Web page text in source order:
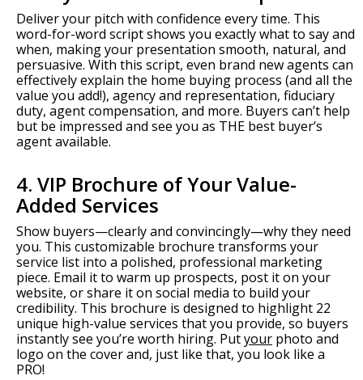
Deliver your pitch with confidence every time. This
word-for-word script shows you exactly what to say and
when, making your presentation smooth, natural, and
persuasive. With this script, even brand new agents can
effectively explain the home buying process (and all the
value you add!), agency and representation, fiduciary
duty, agent compensation, and more. Buyers can’t help
but be impressed and see you as THE best buyer’s
agent available.
4. VIP Brochure of Your Value-
Added Services
Show buyers—clearly and convincingly—why they need
you. This customizable brochure transforms your
service list into a polished, professional marketing
piece. Email it to warm up prospects, post it on your
website, or share it on social media to build your
credibility. This brochure is designed to highlight 22
unique high-value services that you provide, so buyers
instantly see you’re worth hiring. Putyour photo and
logo on the cover and, just like that, you look like a
PRO!